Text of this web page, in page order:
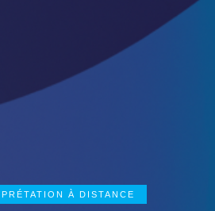
À DISTANCE